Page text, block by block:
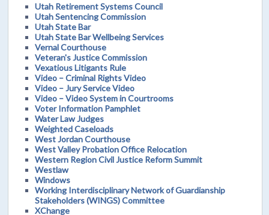
Utah Retirement Systems Council
Utah Sentencing Commission
Utah State Bar
Utah State Bar Wellbeing Services
Vernal Courthouse
Veteran's Justice Commission
Vexatious Litigants Rule
Video – Criminal Rights Video
Video – Jury Service Video
Video – Video System in Courtrooms
Voter Information Pamphlet
Water Law Judges
Weighted Caseloads
West Jordan Courthouse
West Valley Probation Office Relocation
Western Region Civil Justice Reform Summit
Westlaw
Windows
Working Interdisciplinary Network of Guardianship
Stakeholders (WINGS) Committee
XChange